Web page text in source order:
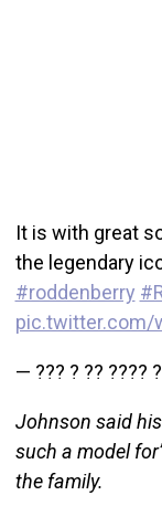
It is with great
the legendary
#roddenberry
pic.twitter.com/
— ??? ? ?? ????
Johnson said
such a model
the family.